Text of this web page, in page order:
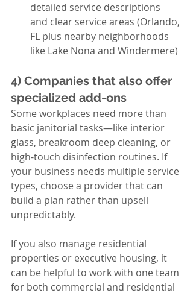
detailed service descriptions
and clear service areas (Orlando,
FL plus nearby neighborhoods
like Lake Nona and Windermere)
4) Companies that also offer
specialized add-ons
Some workplaces need more than
basic janitorial tasks—like interior
glass, breakroom deep cleaning, or
high-touch disinfection routines. If
your business needs multiple service
types, choose a provider that can
build a plan rather than upsell
unpredictably.
If you also manage residential
properties or executive housing, it
can be helpful to work with one team
for both commercial and residential